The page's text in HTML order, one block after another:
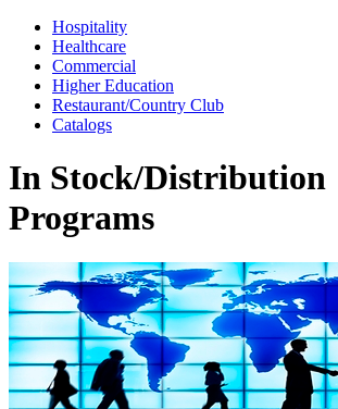
Hospitality
Healthcare
Commercial
Higher Education
Restaurant/Country Club
Catalogs
In Stock/Distribution
Programs